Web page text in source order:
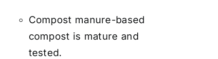
Compost manure-based
compost is mature and
tested.